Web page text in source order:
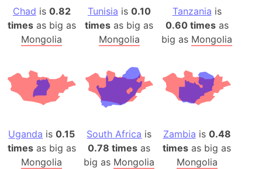
Chad is 0.82
timesas big as
Mongolia
Tunisia is 0.10
times as big as
Mongolia
Tanzania is
0.60 timesas
big as Mongolia
Uganda is0.15
timesas big as
Mongolia
South Africa is
0.78 times as
big as Mongolia
Zambia is 0.48
times as big as
Mongolia